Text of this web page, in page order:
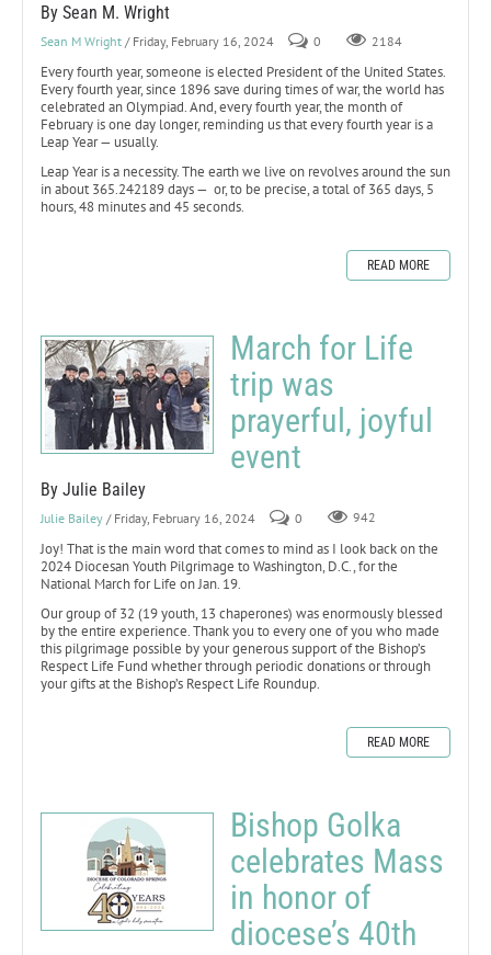
By Sean M. Wright
Sean M Wright / Friday, February 16, 2024 0 2184
Every fourth year, someone is elected President of the United States.
Every fourth year, since 1896 save during times of war, the world has
celebrated an Olympiad. And, every fourth year, the month of
February is one day longer, reminding us that every fourth year is a
Leap Year — usually.
Leap Year is a necessity. The earth we live on revolves around the sun
in about 365.242189 days — or, to be precise, a total of 365 days, 5
hours, 48 minutes and 45 seconds.
READ MORE
March for Life
trip was
prayerful, joyful
event
By Julie Bailey
Julie Bailey / Friday, February 16, 2024 0 942
Joy! That is the main word that comes to mind as I look back on the
2024 Diocesan Youth Pilgrimage to Washington, D.C., for the
National March for Life on Jan. 19.
Our group of 32 (19 youth, 13 chaperones) was enormously blessed
by the entire experience. Thank you to every one of you who made
this pilgrimage possible by your generous support of the Bishop’s
Respect Life Fund whether through periodic donations or through
your gifts at the Bishop’s Respect Life Roundup.
READ MORE
Bishop Golka
celebrates Mass
in honor of
diocese’s 40th